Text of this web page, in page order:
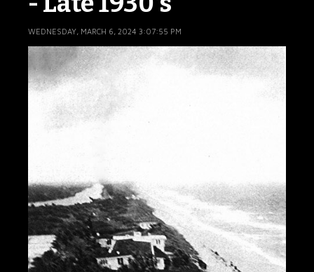
WEDNESDAY, MARCH 6, 2024 3:07:55 PM